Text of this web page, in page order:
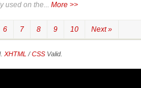
used on the... More >>
6 7 8 9 10 Next »
XHTML /CSSValid.